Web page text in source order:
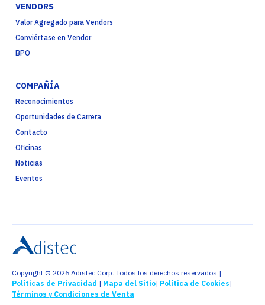
VENDORS
Valor Agregado para Vendors
Conviértase en Vendor
BPO
COMPAÑÍA
Reconocimientos
Oportunidades de Carrera
Contacto
Oficinas
Noticias
Eventos
Copyright © 2026 Adistec Corp. Todos los derechos reservados |
Políticas de Privacidad | Mapa del Sitio| Política de Cookies|
Términos y Condiciones de Venta